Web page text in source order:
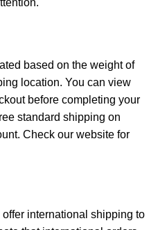
based on the weight of
location. You can view
before completing your
standard shipping on
Check our website for
international shipping to